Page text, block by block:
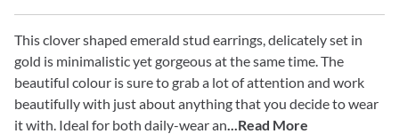
This clover shaped emerald stud earrings, delicately set in
gold is minimalistic yet gorgeous at the same time. The
beautiful colour is sure to grab a lot of attention and work
beautifully with just about anything that you decide to wear
it with. Ideal for both daily-wear an...Read More